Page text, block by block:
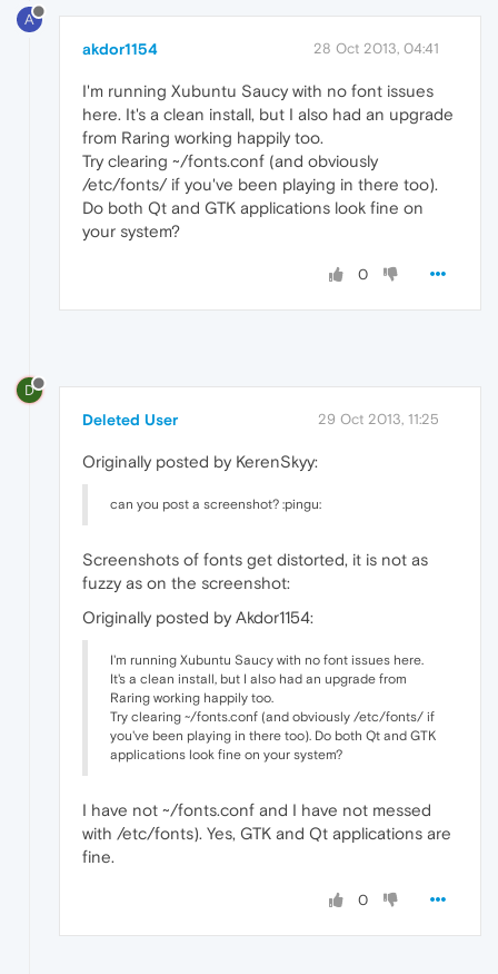
A
akdor1154 28 Oct 2013, 04:41
I'm running Xubuntu Saucy with no font issues
here. It's a clean install, but I also had an upgrade
from Raring working happily too.
Try clearing ~/fonts.conf (and obviously
/etc/fonts/ if you've been playing in there too).
Do both Qt and GTK applications look fine on
your system?
0
D
Deleted User 29 Oct 2013, 11:25
Originally posted by KerenSkyy:
can you post a screenshot? :pingu:
Screenshots of fonts get distorted, it is not as
fuzzy as on the screenshot:
Originally posted by Akdor1154:
I'm running Xubuntu Saucy with no font issues here.
It's a clean install, but I also had an upgrade from
Raring working happily too.
Try clearing ~/fonts.conf (and obviously /etc/fonts/ if
you've been playing in there too). Do both Qt and GTK
applications look fine on your system?
I have not ~/fonts.conf and I have not messed
with /etc/fonts). Yes, GTK and Qt applications are
fine.
0